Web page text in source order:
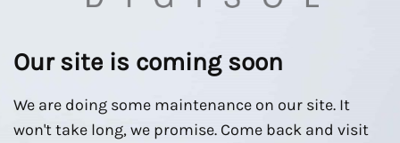
Our site is coming soon
We are doing some maintenance on our site. It
won't take long, we promise. Come back and visit